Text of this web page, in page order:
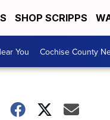
SHOP SCRIPPS
You Cochise County